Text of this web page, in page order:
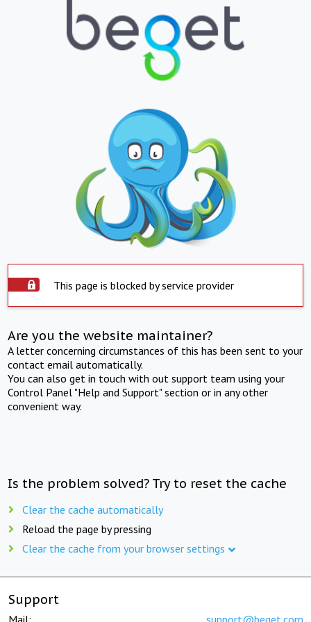
This page is blocked by service provider
Are you the website maintainer?
A letter concerning circumstances of this has been sent to your
contact email automatically.
You can also get in touch with out support team using your
Control Panel "Help and Support" section or in any other
convenient way.
Is the problem solved? Try to reset the cache
Clear the cache automatically
Reload the page by pressing
Clear the cache from your browser settings
Support
Mail: support@beget.com